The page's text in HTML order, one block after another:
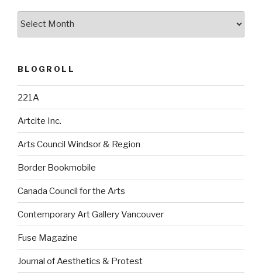
BLOGROLL
221A
Artcite Inc.
Arts Council Windsor & Region
Border Bookmobile
Canada Council for the Arts
Contemporary Art Gallery Vancouver
Fuse Magazine
Journal of Aesthetics & Protest